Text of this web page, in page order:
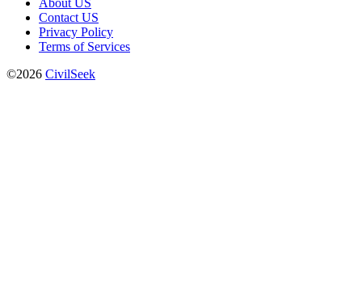
Contact US
Privacy Policy
Terms of Services
©2026 CivilSeek